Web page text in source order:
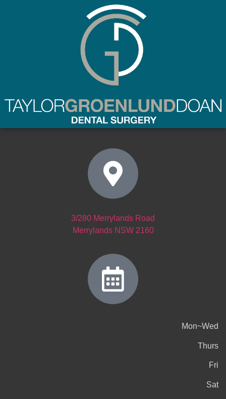
3/280 Merrylands Road
Merrylands NSW 2160
Mon~Wed
Thurs
Fri
Sat